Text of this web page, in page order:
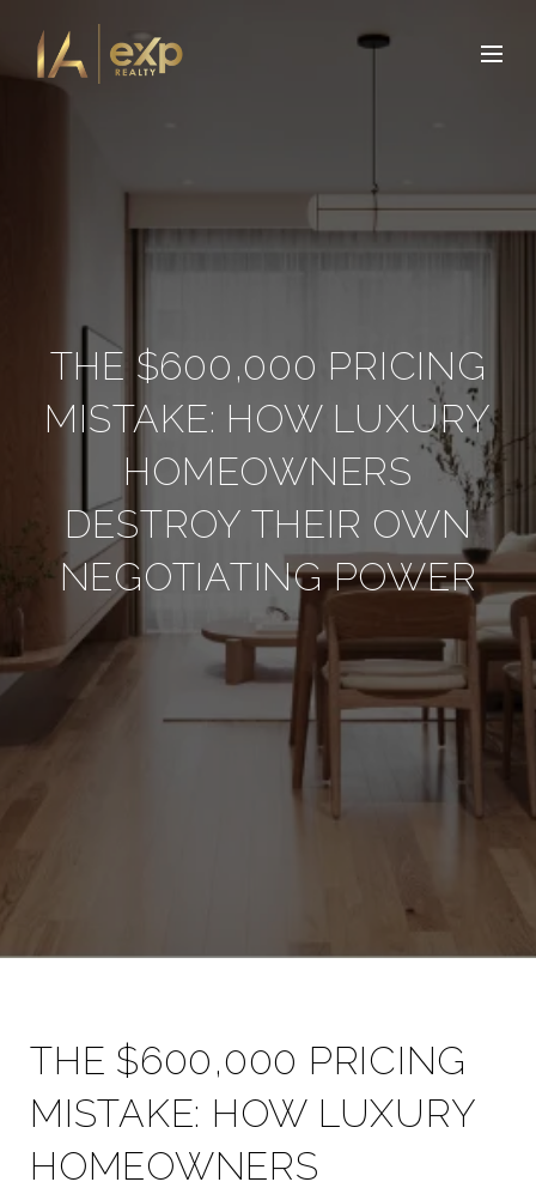
THE $600,000 PRICING
MISTAKE: HOW LUXURY
HOMEOWNERS
DESTROY THEIR OWN
NEGOTIATING POWER
THE $600,000 PRICING
MISTAKE: HOW LUXURY
HOMEOWNERS